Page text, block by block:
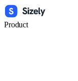
Product